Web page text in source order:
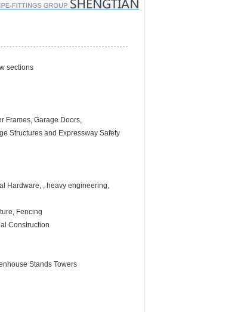
sections
Frames, Garage Doors,
Structures and Expressway Safety
Hardware, , heavy engineering,
Fencing
Construction
Stands Towers